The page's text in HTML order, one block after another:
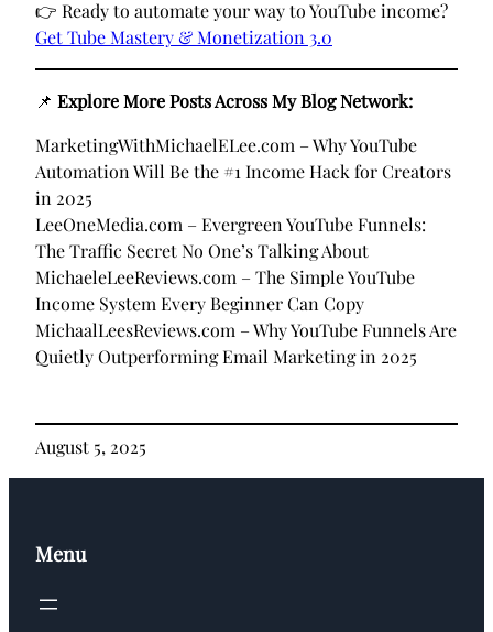
👉 Ready to automate your way to YouTube income?
Get Tube Mastery & Monetization 3.0
📌 Explore More Posts Across My Blog Network:
MarketingWithMichaelELee.com – Why YouTube
Automation Will Be the #1 Income Hack for Creators
in 2025
LeeOneMedia.com – Evergreen YouTube Funnels:
The Traffic Secret No One’s Talking About
MichaeleLeeReviews.com – The Simple YouTube
Income System Every Beginner Can Copy
MichaalLeesReviews.com – Why YouTube Funnels Are
Quietly Outperforming Email Marketing in 2025
August 5, 2025
Menu